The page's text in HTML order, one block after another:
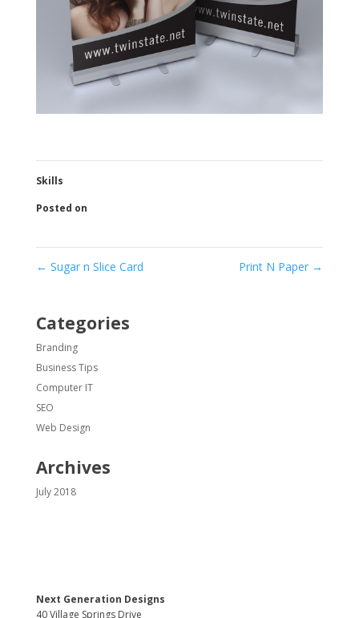
Skills
Posted on
← Sugar n Slice Card Print N Paper →
Categories
Branding
Business Tips
Computer IT
SEO
Web Design
Archives
July 2018
Next Generation Designs
40 Village Springs Drive